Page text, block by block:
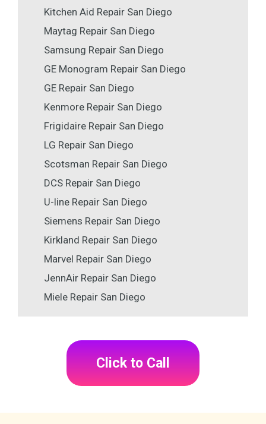
Kitchen Aid Repair San Diego
Maytag Repair San Diego
Samsung Repair San Diego
GE Monogram Repair San Diego
GE Repair San Diego
Kenmore Repair San Diego
Frigidaire Repair San Diego
LG Repair San Diego
Scotsman Repair San Diego
DCS Repair San Diego
U-line Repair San Diego
Siemens Repair San Diego
Kirkland Repair San Diego
Marvel Repair San Diego
JennAir Repair San Diego
Miele Repair San Diego
Click to Call